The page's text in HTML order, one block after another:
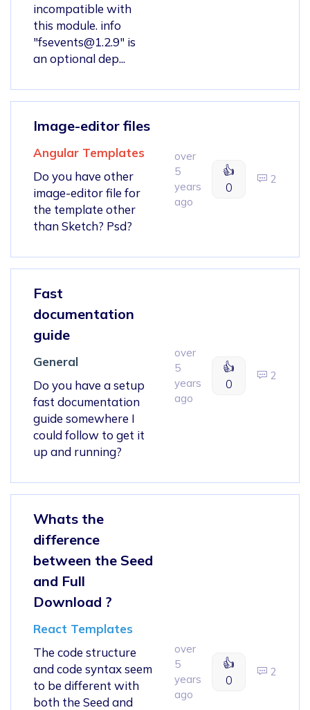
incompatible with
this module. info
"fsevents@1.2.9" is
an optional dep...
Image-editor files
Angular Templates
Do you have other
image-editor file for
the template other
than Sketch? Psd?
over
5
years
ago
👍
0
2
Fast
documentation
guide
General
Do you have a setup
fast documentation
guide somewhere I
could follow to get it
up and running?
over
5
years
ago
👍
0
2
Whats the
difference
between the Seed
and Full
Download ?
React Templates
The code structure
and code syntax seem
to be different with
both the Seed and
over
5
years
ago
👍
0
2